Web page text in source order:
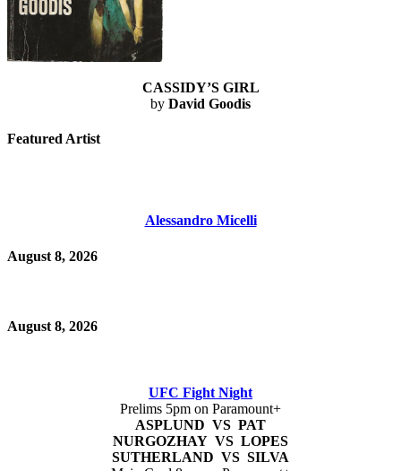
CASSIDY’S GIRL
by David Goodis
Featured Artist
Alessandro Micelli
August 8, 2026
August 8, 2026
UFC Fight Night
Prelims 5pm on Paramount+
ASPLUND VS PAT
NURGOZHAY VS LOPES
SUTHERLAND VS SILVA